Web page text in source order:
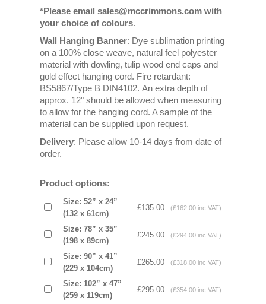
*Please email sales@mccrimmons.com with
your choice of colours.
Wall Hanging Banner: Dye sublimation printing
on a 100% close weave, natural feel polyester
material with dowling, tulip wood end caps and
gold effect hanging cord. Fire retardant:
BS5867/Type B DIN4102. An extra depth of
approx. 12" should be allowed when measuring
to allow for the hanging cord. A sample of the
material can be supplied upon request.
Delivery: Please allow 10-14 days from date of
order.
Product options:
Size: 52” x 24”
(132 x 61cm)
£135.00 (£162.00 inc VAT)
Size: 78” x 35”
(198 x 89cm)
£245.00 (£294.00 inc VAT)
Size: 90” x 41”
(229 x 104cm)
£265.00 (£318.00 inc VAT)
Size: 102” x 47”
(259 x 119cm)
£295.00 (£354.00 inc VAT)